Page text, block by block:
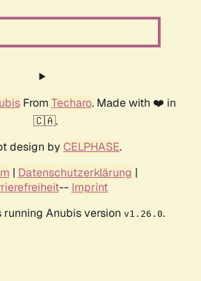
From Techaro. Made with ❤️ in
🇨🇦.
design by CELPHASE.
| Datenschutzerklärung |
-- Imprint
running Anubis version v1.26.0.